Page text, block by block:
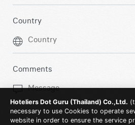
Country
Comments
Hoteliers Dot Guru (Thailand) Co.,Ltd.
necessary to use Cookies to operate
website in order to ensure the service